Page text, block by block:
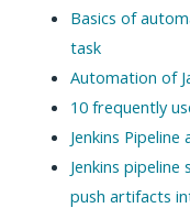
Basics of
task
Automation of
10 frequently
Jenkins
Jenkins
push artifacts